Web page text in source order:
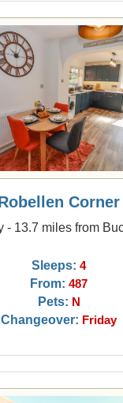
Corner
- 13.7 miles from
Sleeps: 4
From: 487
Pets: N
Changeover: Friday